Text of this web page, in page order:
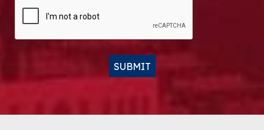
SUBMIT